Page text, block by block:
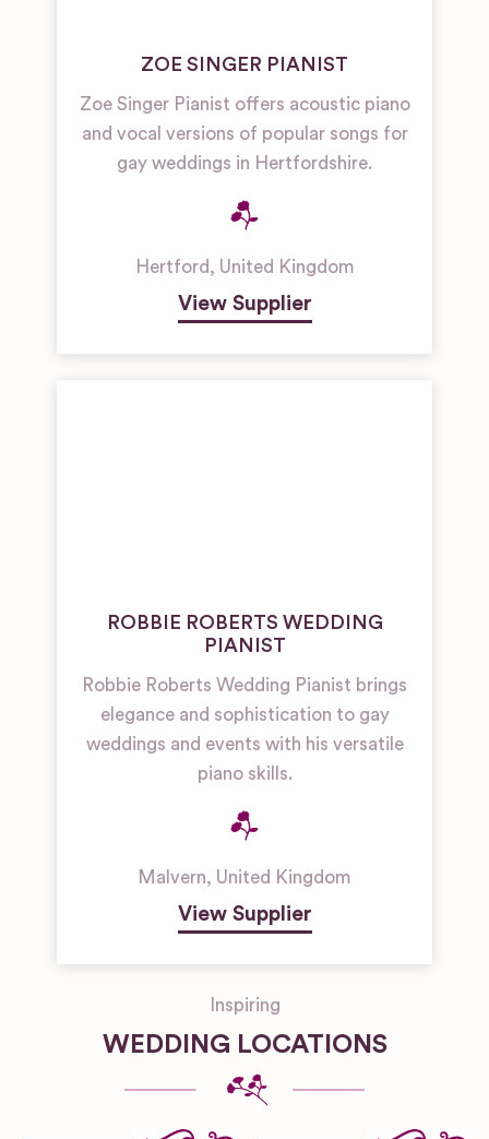
ZOE SINGER PIANIST
Zoe Singer Pianist offers acoustic piano
and vocal versions of popular songs for
gay weddings in Hertfordshire.
Hertford, United Kingdom
View Supplier
ROBBIE ROBERTS WEDDING
PIANIST
Robbie Roberts Wedding Pianist brings
elegance and sophistication to gay
weddings and events with his versatile
piano skills.
Malvern, United Kingdom
View Supplier
Inspiring
WEDDING LOCATIONS